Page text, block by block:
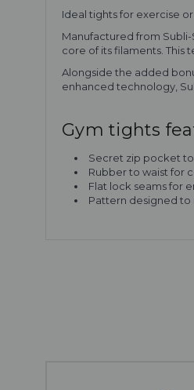
Ideal tights for exercise
Manufactured from
core of its filaments. This
Alongside the added
enhanced technology,
Gym tights
Secret zip pocket to
Rubber to waist for
Flat lock seams for
Pattern designed to